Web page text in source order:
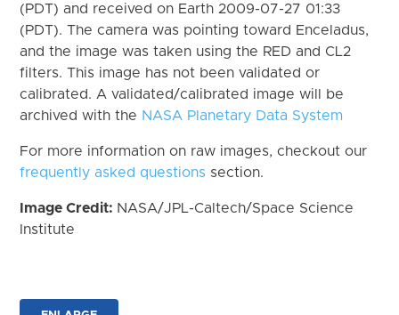
(PDT) and received on Earth 2009-07-27 01:33
(PDT). The camera was pointing toward Enceladus,
and the image was taken using the RED and CL2
filters. This image has not been validated or
calibrated. A validated/calibrated image will be
archived with the NASA Planetary Data System
For more information on raw images, checkout our
frequently asked questions section.
Image Credit: NASA/JPL-Caltech/Space Science
Institute